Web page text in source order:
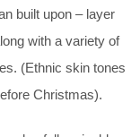
built upon – layer
with a variety of
(Ethnic skin tones
Christmas).